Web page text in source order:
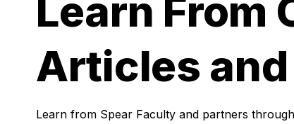
Learn From
Articles
Learn from Spear Faculty and partners